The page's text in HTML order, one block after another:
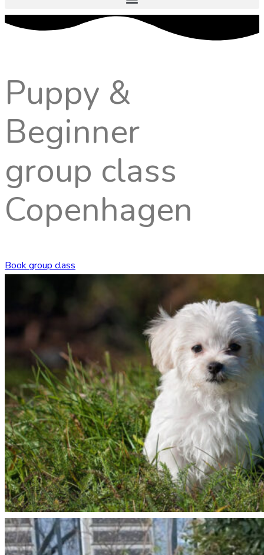
Puppy &
Beginner
group class
Copenhagen
Book group class